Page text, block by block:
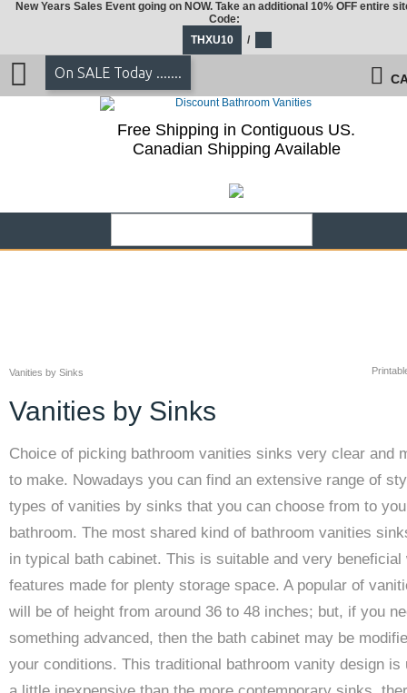
Vanities by Sinks
Vanities by Sinks
Choice of picking bathroom vanities sinks very clear and
to make. Nowadays you can find an extensive range of
types of vanities by sinks that you can choose from to
bathroom. The most shared kind of bathroom vanities
in typical bath cabinet. This is suitable and very beneficial
features made for plenty storage space. A popular of
will be of height from around 36 to 48 inches; but, if you
something advanced, then the bath cabinet may be
your conditions. This traditional bathroom vanity design is
New Years Sales Event going on NOW. Take an additional 10% OFF entire
Code:
THXU10
/
On SALE Today .......
Free Shipping in Contiguous US.
Canadian Shipping Available